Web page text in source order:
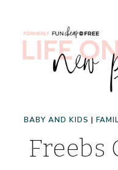
BABY AND KIDS |
Freebs